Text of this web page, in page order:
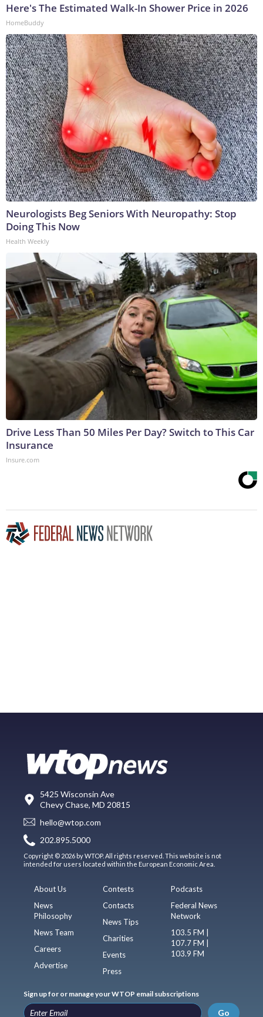
Here's The Estimated Walk-In Shower Price in 2026
HomeBuddy
Neurologists Beg Seniors With Neuropathy: Stop
Doing This Now
Health Weekly
Drive Less Than 50 Miles Per Day? Switch to This Car
Insurance
Insure.com
5425 Wisconsin Ave
Chevy Chase, MD 20815
hello@wtop.com
202.895.5000
Copyright © 2026 by WTOP. All rights reserved. This website is not
intended for users located within the European Economic Area.
About Us
News
Philosophy
News Team
Careers
Advertise
Contests
Contacts
News Tips
Charities
Events
Press
Podcasts
Federal News
Network
103.5 FM |
107.7 FM |
103.9 FM
Sign up for or manage your WTOP email subscriptions
Go